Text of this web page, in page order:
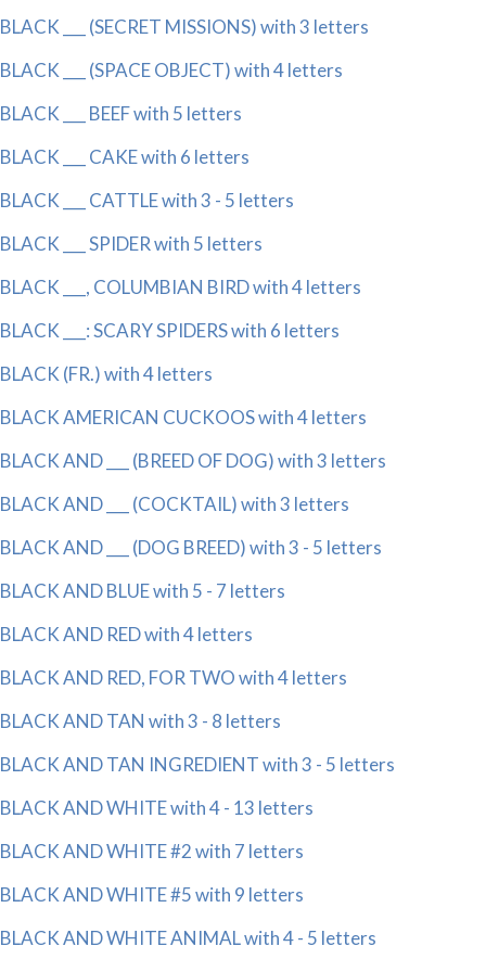
BLACK ___ (SECRET MISSIONS) with 3 letters
BLACK ___ (SPACE OBJECT) with 4 letters
BLACK ___ BEEF with 5 letters
BLACK ___ CAKE with 6 letters
BLACK ___ CATTLE with 3 - 5 letters
BLACK ___ SPIDER with 5 letters
BLACK ___, COLUMBIAN BIRD with 4 letters
BLACK ___: SCARY SPIDERS with 6 letters
BLACK (FR.) with 4 letters
BLACK AMERICAN CUCKOOS with 4 letters
BLACK AND ___ (BREED OF DOG) with 3 letters
BLACK AND ___ (COCKTAIL) with 3 letters
BLACK AND ___ (DOG BREED) with 3 - 5 letters
BLACK AND BLUE with 5 - 7 letters
BLACK AND RED with 4 letters
BLACK AND RED, FOR TWO with 4 letters
BLACK AND TAN with 3 - 8 letters
BLACK AND TAN INGREDIENT with 3 - 5 letters
BLACK AND WHITE with 4 - 13 letters
BLACK AND WHITE #2 with 7 letters
BLACK AND WHITE #5 with 9 letters
BLACK AND WHITE ANIMAL with 4 - 5 letters